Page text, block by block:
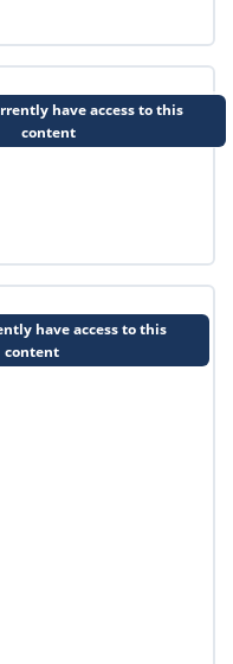
have access to this
content
have access to this
content